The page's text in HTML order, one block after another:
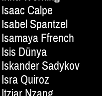
Isaac Calpe
Isabel Spantzel
Isamaya Ffrench
Isis Dünya
Iskander Sadykov
Isra Quiroz